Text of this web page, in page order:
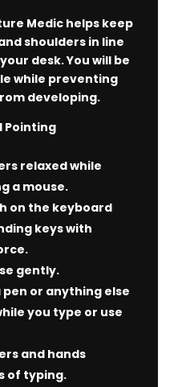
Medic helps keep
shoulders in line
desk. You will be
while preventing
developing.
Pointing
relaxed while
a mouse.
on the keyboard
keys with
gently.
pen or anything else
you type or use
and hands
of typing.